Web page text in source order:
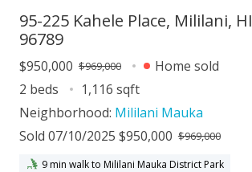
95-225 Kahele Place, Mililani, HI
96789
$950,000 $969,000
Home sold
2 beds
1,116 sqft
Neighborhood: Mililani Mauka
Sold 07/10/2025 $950,000 $969,000
9 min walk to Mililani Mauka District Park